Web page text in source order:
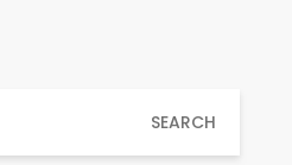
SEARCH